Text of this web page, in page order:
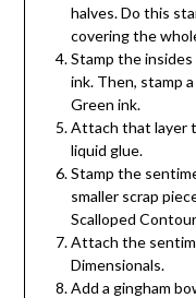
halves. Do this
covering the
Stamp the
ink. Then, stamp
Green ink.
Attach that layer
liquid glue.
Stamp the
smaller scrap
Scalloped
Attach the
Dimensionals.
Add a gingham